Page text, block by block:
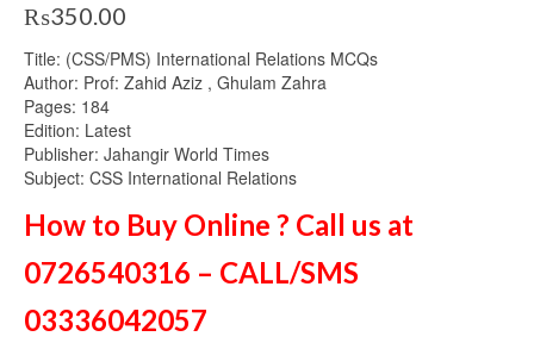
₨350.00
Title: (CSS/PMS) International Relations MCQs
Author: Prof: Zahid Aziz , Ghulam Zahra
Pages: 184
Edition: Latest
Publisher: Jahangir World Times
Subject: CSS International Relations
How to Buy Online ? Call us at
0726540316 – CALL/SMS
03336042057